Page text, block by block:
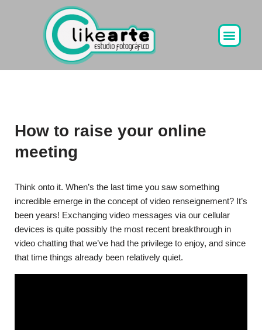
How to raise your online
meeting
Think onto it. When’s the last time you saw something
incredible emerge in the concept of video renseignement? It’s
been years! Exchanging video messages via our cellular
devices is quite possibly the most recent breakthrough in
video chatting that we’ve had the privilege to enjoy, and since
that time things already been relatively quiet.